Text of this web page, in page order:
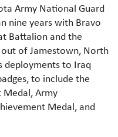
Army National Guard
nine years with Bravo
Battalion and the
out of Jamestown, North
deployments to Iraq
to include the
Medal, Army
Medal, and